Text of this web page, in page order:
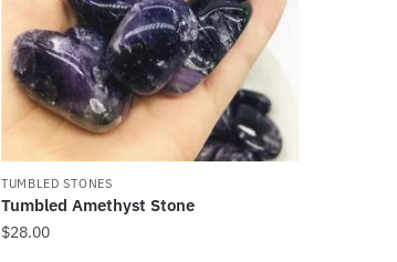
TUMBLED STONES
Tumbled Amethyst Stone
$28.00